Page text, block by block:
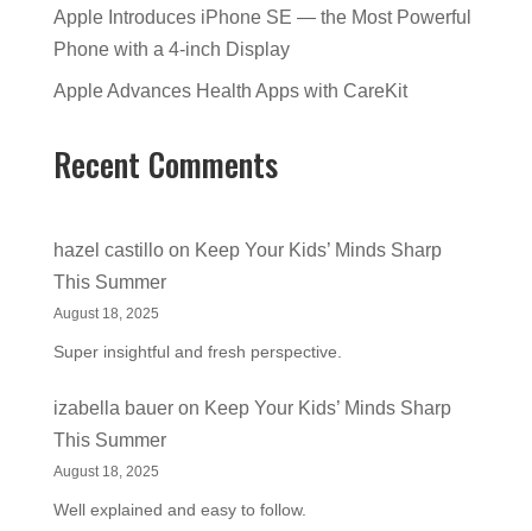
Apple Introduces iPhone SE — the Most Powerful
Phone with a 4-inch Display
Apple Advances Health Apps with CareKit
Recent Comments
hazel castilloon Keep Your Kids’ Minds Sharp
This Summer
August 18, 2025
Super insightful and fresh perspective.
izabella baueron Keep Your Kids’ Minds Sharp
This Summer
August 18, 2025
Well explained and easy to follow.